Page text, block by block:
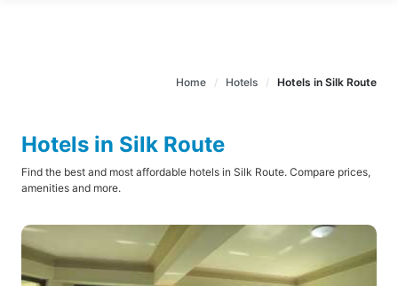
Home Hotels Hotels in Silk Route
Hotels in Silk Route
Find the best and most affordable hotels in Silk Route. Compare prices,
amenities and more.